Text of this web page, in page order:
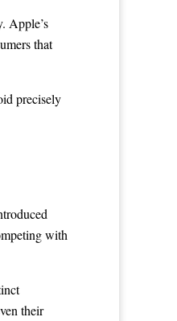
Apple’s
that
precisely
with
their